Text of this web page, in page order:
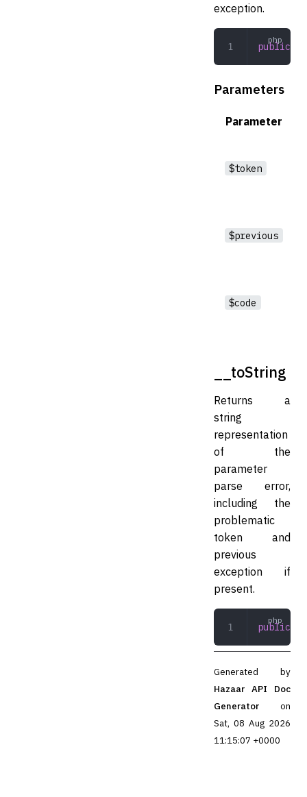
exception.
public
Parameters
Parameter
$token
$previous
$code
__toString
Returns a
string
representation
of the
parameter
parse error,
including the
problematic
token and
previous
exception if
present.
public
Generated by
Hazaar API Doc
Generator
on
Sat, 08 Aug 2026
11:15:07 +0000